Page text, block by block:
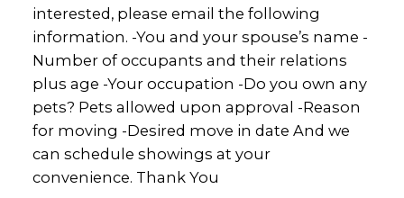
interested, please email the following
information. -You and your spouse’s name -
Number of occupants and their relations
plus age -Your occupation -Do you own any
pets? Pets allowed upon approval -Reason
for moving -Desired move in date And we
can schedule showings at your
convenience. Thank You